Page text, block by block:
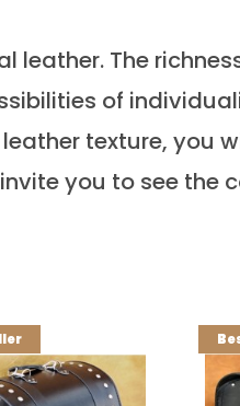
leather. The
of
texture, you
you to see the